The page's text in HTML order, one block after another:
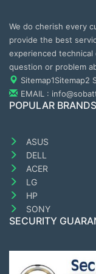
We do cherish every
provide the best
experienced
question or problem
Sitemap1Sitemap2
EMAIL :
POPULAR BRANDS
ASUS
DELL
ACER
LG
HP
SONY
SECURITY